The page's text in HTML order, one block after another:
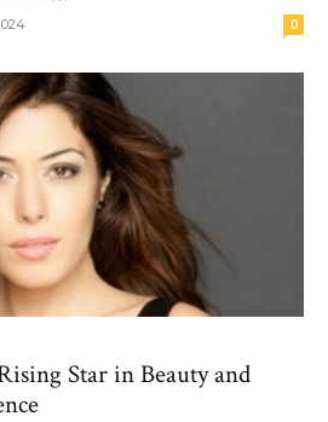
0
Star in Beauty and